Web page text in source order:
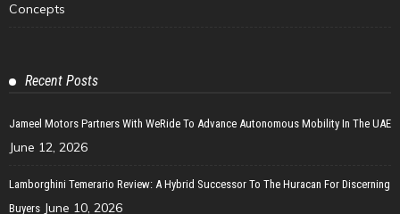
Concepts
Recent Posts
Jameel Motors Partners With WeRide To Advance Autonomous Mobility In The UAE
June 12, 2026
Lamborghini Temerario Review: A Hybrid Successor To The Huracan For Discerning
Buyers June 10, 2026